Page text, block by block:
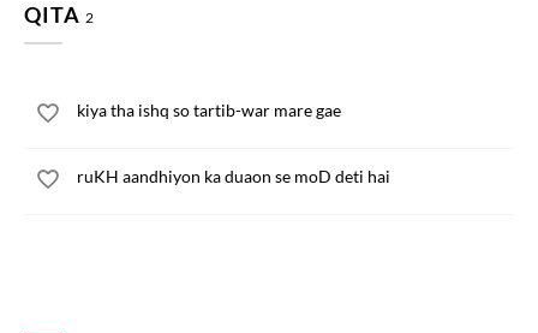
QITA 2
kiya tha ishq so tartib-war mare gae
ruKH aandhiyon ka duaon se moD deti hai